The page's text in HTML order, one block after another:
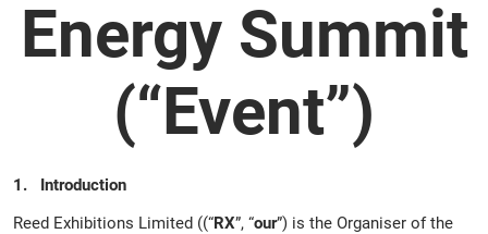
Energy Summit
(“Event”)
1. Introduction
Reed Exhibitions Limited ((“RX”, “our”) is the Organiser of the